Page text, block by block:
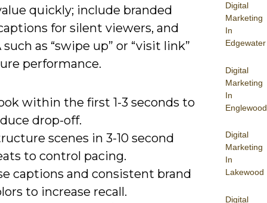
Digital
Marketing
In
Edgewater
Digital
Marketing
In
Englewood
Digital
Marketing
In
Lakewood
Digital
quickly; include branded
for silent viewers, and
such as “swipe up” or “visit link”
performance.
within the first 1-3 seconds to
drop-off.
scenes in 3-10 second
to control pacing.
captions and consistent brand
to increase recall.